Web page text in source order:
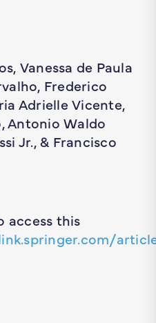
Vanessa de Paula
Frederico
Adrielle Vicente,
Antonio Waldo
Jr., & Francisco
access this